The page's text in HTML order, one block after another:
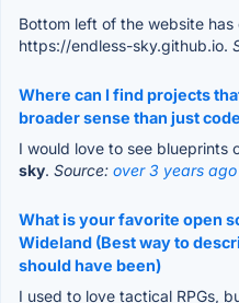
Bottom left of the website
https://endless-sky.github.io.
Where can I find projects
broader sense than just
I would love to see blueprints
sky. Source: over 3 years ago
What is your favorite open
Wideland (Best way to
should have been)
I used to love tactical RPGs,